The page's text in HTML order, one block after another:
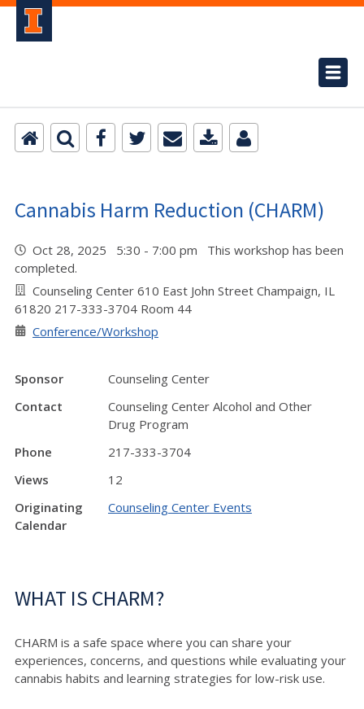
Cannabis Harm Reduction (CHARM)
Oct 28, 2025 5:30 - 7:00 pm This workshop has been
completed.
Counseling Center 610 East John Street Champaign, IL
61820 217-333-3704 Room 44
Conference/Workshop
Sponsor
Counseling Center
Contact
Counseling Center Alcohol and Other
Drug Program
Phone
217-333-3704
Views
12
Originating
Calendar
Counseling Center Events
WHAT IS CHARM?
CHARM is a safe space where you can share your
experiences, concerns, and questions while evaluating your
cannabis habits and learning strategies for low-risk use.